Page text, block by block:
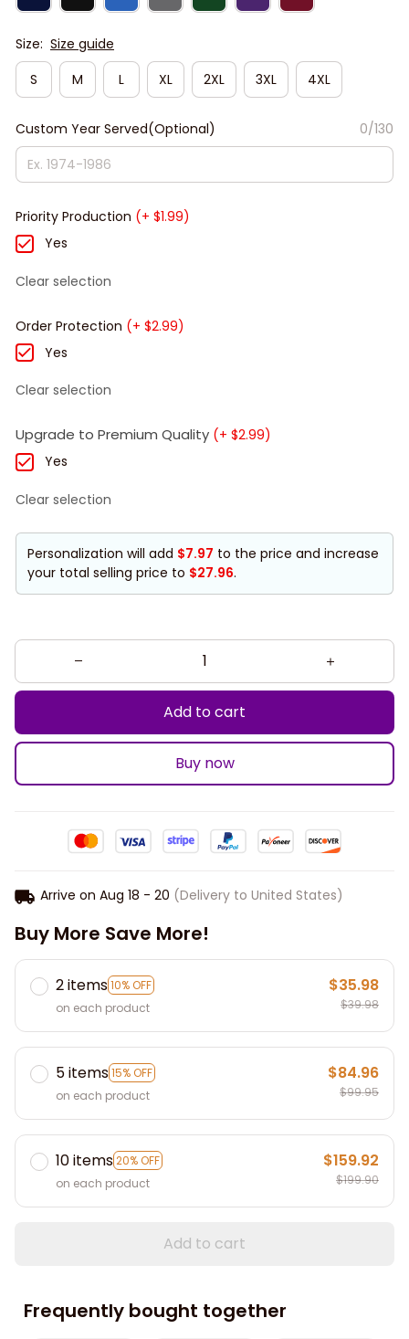
Size: Size guide
S
M L XL 2XL 3XL 4XL
Custom Year Served(Optional) 0/130
Priority Production (+ $1.99)
Yes
Clear selection
Order Protection (+ $2.99)
Yes
Clear selection
Upgrade to Premium Quality (+ $2.99)
Yes
Clear selection
Personalization will add $7.97 to the price and increase
your total selling price to $27.96.
Add to cart
Buy now
Arrive on Aug 18 - 20 (Delivery to United States)
Buy More Save More!
2 items10% OFF
on each product
$35.98
$39.98
5 items15% OFF
on each product
$84.96
$99.95
10 items20% OFF
on each product
$159.92
$199.90
Add to cart
Frequently bought together